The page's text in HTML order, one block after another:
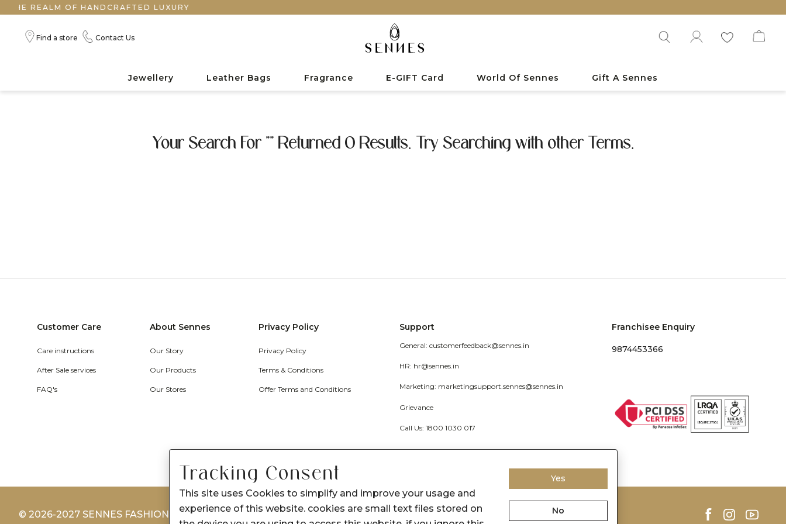
REALM OF HANDCRAFTED LUXURY
Find a store Contact Us
Jewellery Leather Bags Fragrance E-GIFT Card World Of Sennes Gift A Sennes
Your Search For "" Returned 0 Results. Try Searching with other Terms.
Customer Care
Care instructions
After Sale services
FAQ's
About Sennes
Our Story
Our Products
Our Stores
Privacy Policy
Privacy Policy
Terms & Conditions
Offer Terms and Conditions
Support
General: customerfeedback@sennes.in
HR: hr@sennes.in
Marketing: marketingsupport.sennes@sennes.in
Grievance
Call Us: 1800 1030 017
Franchisee Enquiry
9874453366
© 2026-2027 SENNES FASHION LIMITED
Tracking Consent
This site uses Cookies to simplify and improve your usage and
experience of this website. cookies are small text files stored on
Yes
No